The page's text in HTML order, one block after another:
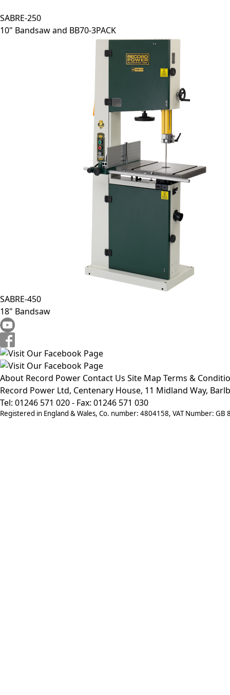
SABRE-250
10" Bandsaw and BB70-3PACK
SABRE-450
18" Bandsaw
About Record Power Contact Us Site Map Terms &
Record Power Ltd, Centenary House, 11 Midland Way,
Tel: 01246 571 020 - Fax: 01246 571 030
Registered in England & Wales, Co. number: 4804158, VAT Number: GB